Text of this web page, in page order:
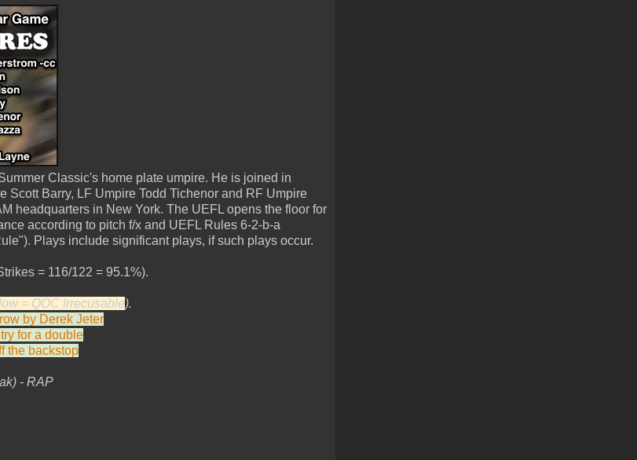
Classic's home plate umpire. He is joined in
Barry, LF Umpire Todd Tichenor and RF Umpire
headquarters in New York. The UEFL opens the floor for
according to pitch f/x and UEFL Rules 6-2-b-a
Plays include significant plays, if such plays occur.
= 116/122 = 95.1%).
= QOC Irrecusable).
by Derek Jeter
for a double
the backstop
- RAP